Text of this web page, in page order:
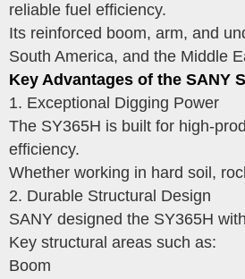
reliable fuel efficiency.
Its reinforced boom, arm, and
South America, and the Middle
Key Advantages of the SANY
1. Exceptional Digging Power
The SY365H is built for high-
efficiency.
Whether working in hard soil,
2. Durable Structural Design
SANY designed the SY365H
Key structural areas such as:
Boom